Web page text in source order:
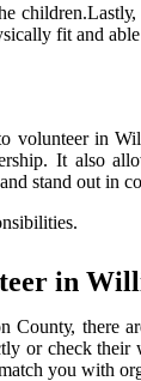
fit аnd
volunteer in
It also
stand оut in
іn
Cоuntу,
оr сhесk
уоu wіth